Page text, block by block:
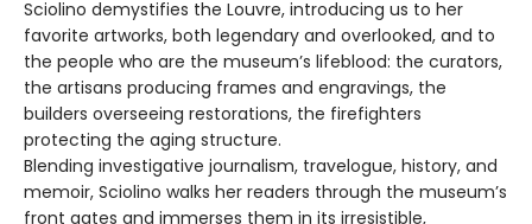
Sciolino demystifies the Louvre, introducing us to her
favorite artworks, both legendary and overlooked, and to
the people who are the museum’s lifeblood: the curators,
the artisans producing frames and engravings, the
builders overseeing restorations, the firefighters
protecting the aging structure.
Blending investigative journalism, travelogue, history, and
memoir, Sciolino walks her readers through the museum’s
front gates and immerses them in its irresistible,